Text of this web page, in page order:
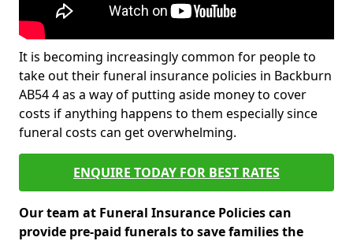
It is becoming increasingly common for people to
take out their funeral insurance policies in Backburn
AB54 4 as a way of putting aside money to cover
costs if anything happens to them especially since
funeral costs can get overwhelming.
ENQUIRE TODAY FOR BEST RATES
Our team at Funeral Insurance Policies can
provide pre-paid funerals to save families the